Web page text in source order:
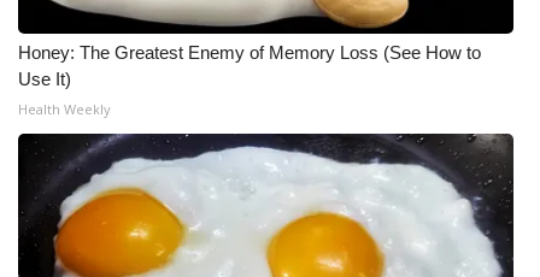
2023 – 2024 Obituaries
Pets Without Partners
Big Deals
WCBI Medical Expert
Hosford Legal Line
Honey: The Greatest Enemy of Memory Loss (See How to
Use It)
Health Weekly